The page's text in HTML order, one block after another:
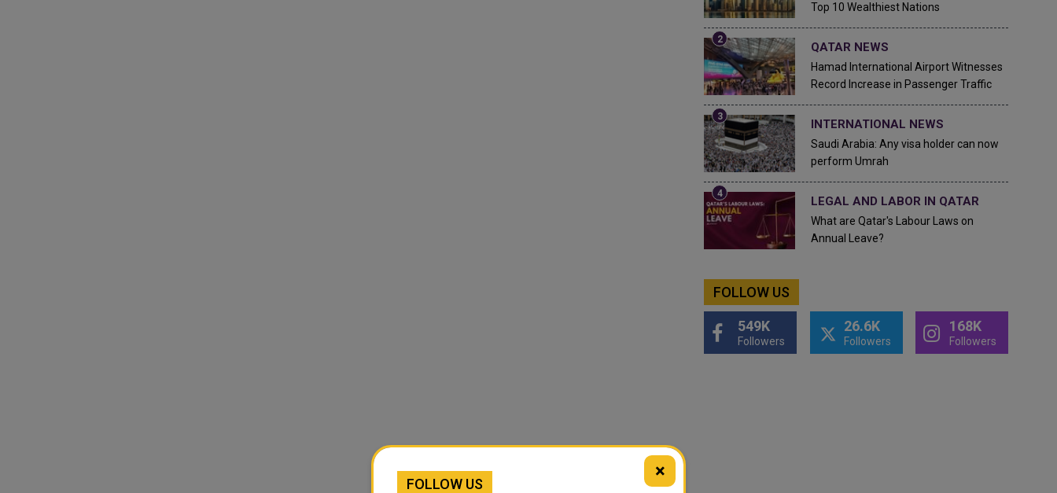
Top 10 Wealthiest Nations
QATAR NEWS
Hamad International Airport Witnesses
Record Increase in Passenger Traffic
INTERNATIONAL NEWS
Saudi Arabia: Any visa holder can now
perform Umrah
LEGAL AND LABOR IN QATAR
What are Qatar's Labour Laws on
Annual Leave?
FOLLOW US
549K
Followers
26.6K
Followers
168K
Followers
×
FOLLOW US